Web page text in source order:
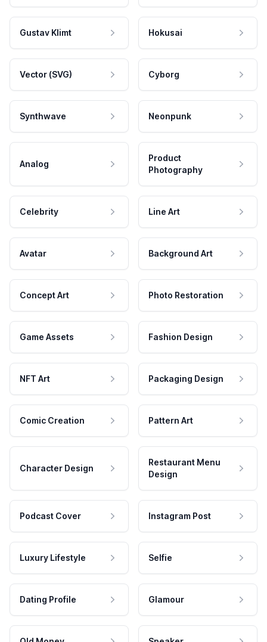
Gustav Klimt Hokusai
Vector (SVG) Cyborg
Synthwave Neonpunk
Analog
Product
Photography
Celebrity Line Art
Avatar Background Art
Concept Art Photo Restoration
Game Assets Fashion Design
NFT Art Packaging Design
Comic Creation Pattern Art
Character Design
Restaurant Menu
Design
Podcast Cover Instagram Post
Luxury Lifestyle Selfie
Dating Profile Glamour